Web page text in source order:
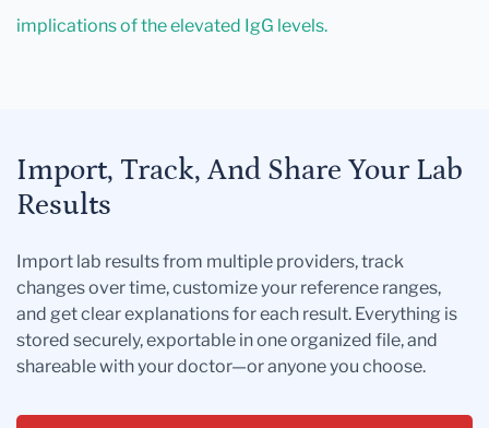
implications of the elevated IgG levels.
Import, Track, And Share Your Lab
Results
Import lab results from multiple providers, track
changes over time, customize your reference ranges,
and get clear explanations for each result. Everything is
stored securely, exportable in one organized file, and
shareable with your doctor—or anyone you choose.